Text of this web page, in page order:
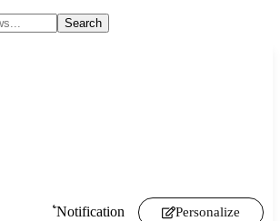
Notification Personalize